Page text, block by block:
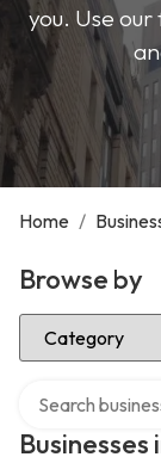
you. Use
Home /
Browse by
Select Category